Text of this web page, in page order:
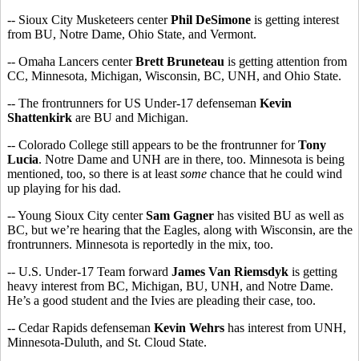
-- Sioux City Musketeers centerPhil DeSimone is getting interest
from BU, Notre Dame, Ohio State, and Vermont.
-- Omaha Lancers centerBrett Bruneteau is getting attention from
CC, Minnesota, Michigan, Wisconsin, BC, UNH, and Ohio State.
-- The frontrunners for US Under-17 defenseman Kevin
Shattenkirk are BU and Michigan.
-- Colorado College still appears to be the frontrunner forTony
Lucia. Notre Dame and UNH are in there, too. Minnesota is being
mentioned, too, so there is at least some chance that he could wind
up playing for his dad.
-- Young Sioux City centerSam Gagner has visited BU as well as
BC, but we’re hearing that the Eagles, along with Wisconsin, are the
frontrunners. Minnesota is reportedly in the mix, too.
-- U.S. Under-17 Team forward James Van Riemsdyk is getting
heavy interest from BC, Michigan, BU, UNH, and Notre Dame.
He’s a good student and the Ivies are pleading their case, too.
-- Cedar Rapids defenseman Kevin Wehrs has interest from UNH,
Minnesota-Duluth, and St. Cloud State.